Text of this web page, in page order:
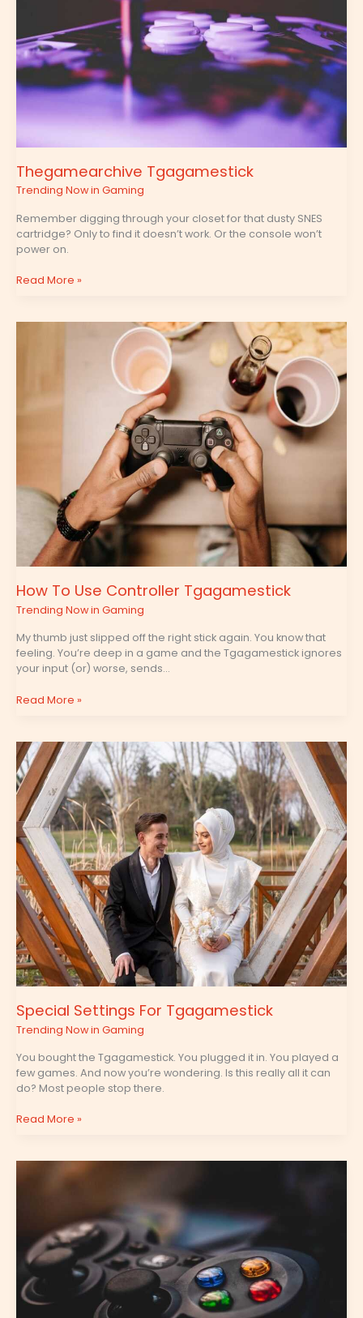
Thegamearchive Tgagamestick
Trending Now in Gaming
Remember digging through your closet for that dusty SNES
cartridge? Only to find it doesn’t work. Or the console won’t
power on.
Read More »
How To Use Controller Tgagamestick
Trending Now in Gaming
My thumb just slipped off the right stick again. You know that
feeling. You’re deep in a game and the Tgagamestick ignores
your input (or) worse, sends…
Read More »
Special Settings For Tgagamestick
Trending Now in Gaming
You bought the Tgagamestick. You plugged it in. You played a
few games. And now you’re wondering. Is this really all it can
do? Most people stop there.
Special
Settings
For
Tgagamestick
Read More »
Tgagamestick